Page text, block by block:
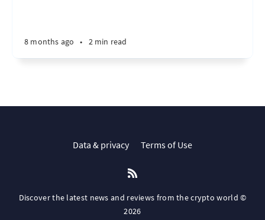
8 months ago • 2 min read
Data & privacy Terms of Use
Discover the latest news and reviews from the crypto world ©
2026